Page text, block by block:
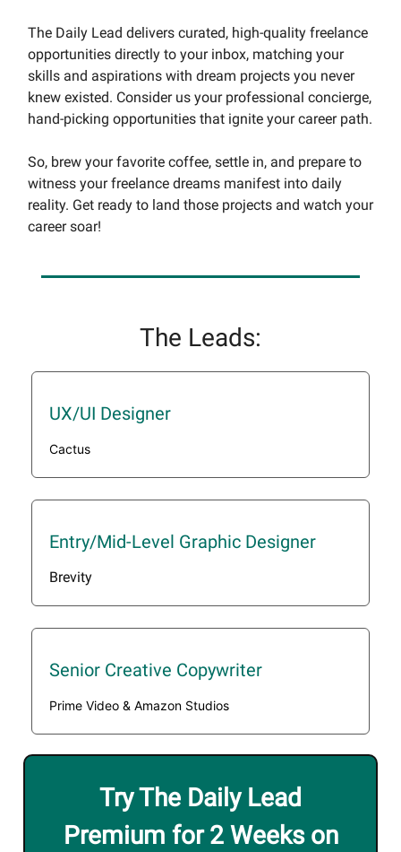
The Daily Lead delivers curated, high-quality freelance
opportunities directly to your inbox, matching your
skills and aspirations with dream projects you never
knew existed. Consider us your professional concierge,
hand-picking opportunities that ignite your career path.
So, brew your favorite coffee, settle in, and prepare to
witness your freelance dreams manifest into daily
reality. Get ready to land those projects and watch your
career soar!
The Leads:
UX/UI Designer
Cactus
Entry/Mid-Level Graphic Designer
Brevity
Senior Creative Copywriter
Prime Video & Amazon Studios
Try The Daily Lead
Premium for 2 Weeks on